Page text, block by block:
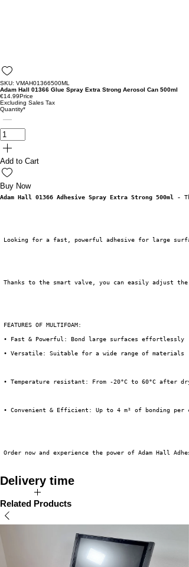
SKU: VMAH01366500ML
Adam Hall 01366 Glue Spray Extra Strong Aerosol Can 500ml
€14.99Price
Excluding Sales Tax
Quantity*
Add to Cart
Buy Now
Adam Hall 01366 Adhesive Spray Extra Strong 500ml -
Looking for a fast, powerful adhesive for large
Thanks to the smart valve, you can easily adjust
FEATURES OF MULTIFOAM:
• Fast & Powerful: Bond large surfaces effortlessly
• Versatile: Suitable for a wide range of materials
• Temperature resistant: From -20°C to 60°C after
• Convenient & Efficient: Up to 4 m² of bonding per
Order now and experience the power of Adam Hall
Delivery time
Available directly from stock!
Related Products